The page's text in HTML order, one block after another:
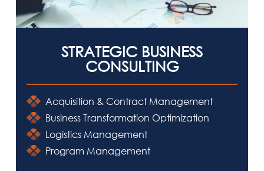
CAREERS
CONTACT US
STRATEGIC BUSINESS
CONSULTING
Acquisition & Contract Management
Business Transformation Optimization
Logistics Management
Program Management